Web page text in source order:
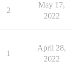
2
May 17,
2022
1
April 28,
2022